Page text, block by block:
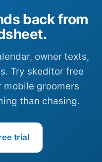
back from
owner texts,
Try skeditor free
groomers
than chasing.
trial